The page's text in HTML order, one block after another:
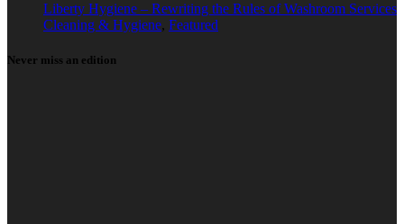
Liberty Hygiene – Rewriting the Rules of Washroom Services
Cleaning & Hygiene, Featured
Never miss an edition